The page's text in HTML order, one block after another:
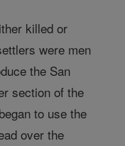
killed or
were men
the San
section of the
to use the
over the